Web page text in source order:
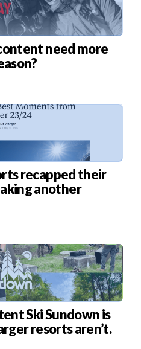
need more
recapped their
another
Ski Sundown is
resorts aren’t.